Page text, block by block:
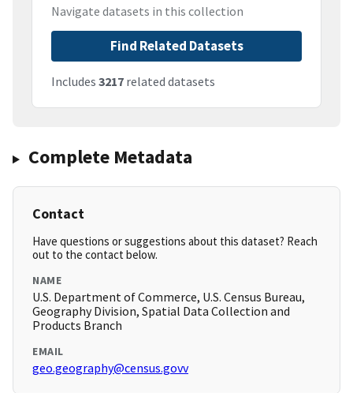
Navigate datasets in this collection
Find Related Datasets
Includes 3217 related datasets
Complete Metadata
Contact
Have questions or suggestions about this dataset? Reach
out to the contact below.
NAME
U.S. Department of Commerce, U.S. Census Bureau,
Geography Division, Spatial Data Collection and
Products Branch
EMAIL
geo.geography@census.govv